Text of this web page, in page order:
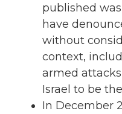
published
have
without
context,
armed
Israel to be
In December